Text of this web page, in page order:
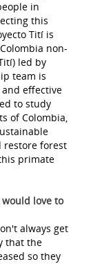
in
this
Tití is
non-
led by
team is
effective
to study
of Colombia,
restore forest
primate
love to
always get
that the
so they